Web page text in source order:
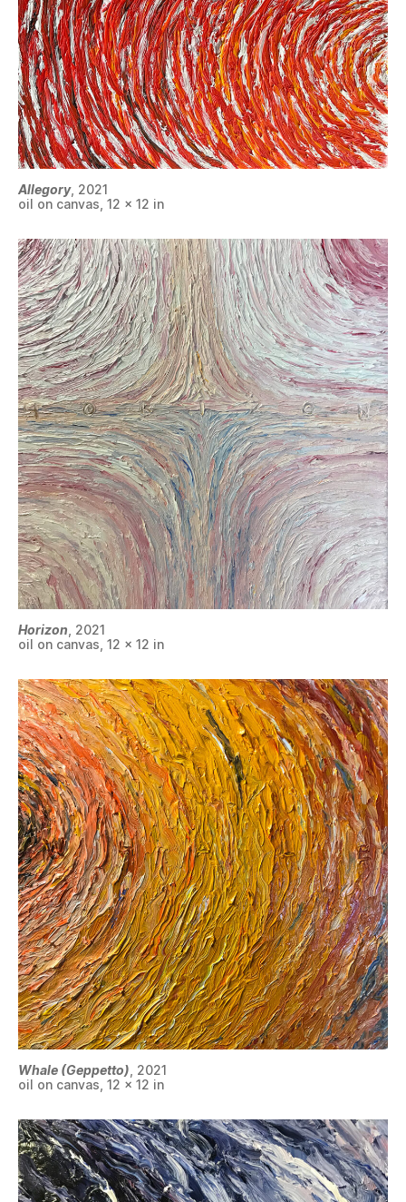
Allegory, 2021
oil on canvas, 12 x 12 in
Horizon , 2021
oil on canvas, 12 x 12 in
Whale (Geppetto) , 2021
oil on canvas, 12 x 12 in